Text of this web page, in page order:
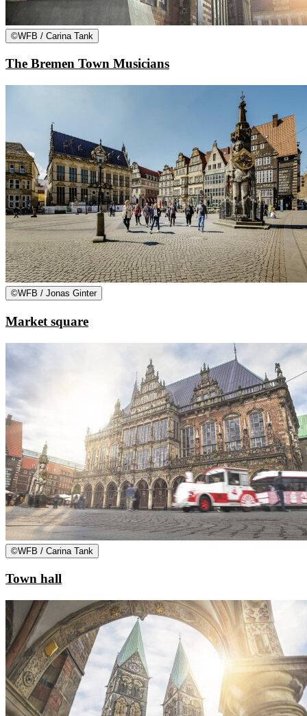
©WFB / Carina Tank
The Bremen Town Musicians
©WFB / Jonas Ginter
Market square
©WFB / Carina Tank
Town hall